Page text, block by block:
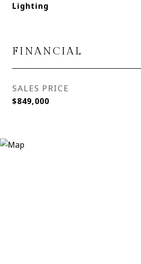
Lighting
FINANCIAL
SALES PRICE
$849,000